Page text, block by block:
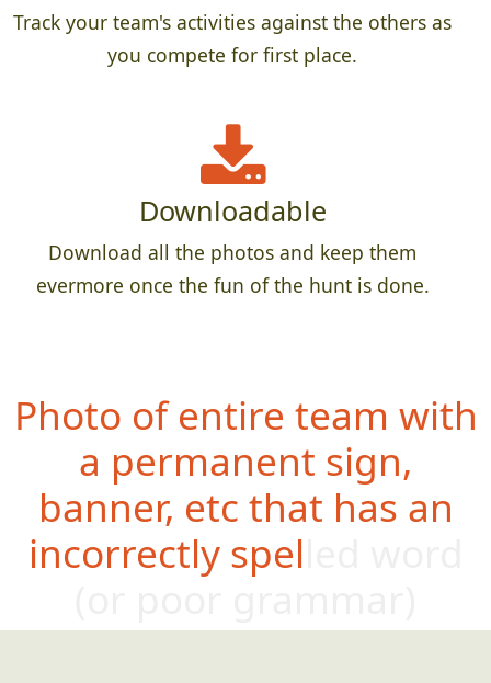
Track your team's activities against the others as
you compete for first place.
Downloadable
Download all the photos and keep them
evermore once the fun of the hunt is done.
Photo of entire team with
a permanent sign,
banner, etc that has an
incorrectly spelled word